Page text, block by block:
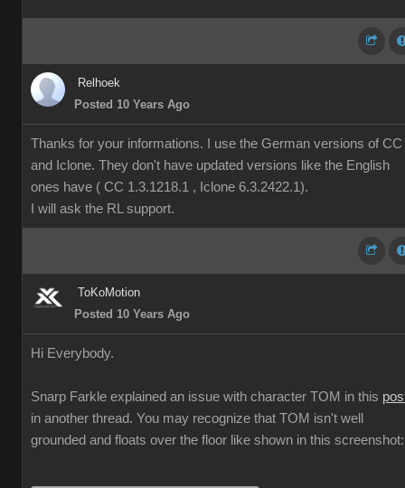
Relhoek
Posted 10 Years Ago
Thanks for your informations. I use the German versions of CC
and Iclone. They don't have updated versions like the English
ones have ( CC 1.3.1218.1 , Iclone 6.3.2422.1).
I will ask the RL support.
ToKoMotion
Posted 10 Years Ago
Hi Everybody.
Snarp Farkle explained an issue with character TOM in this
in another thread. You may recognize that TOM isn't well
grounded and floats over the floor like shown in this screenshot: